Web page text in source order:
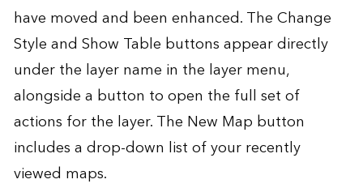
have moved and been enhanced. The Change
Style and Show Table buttons appear directly
under the layer name in the layer menu,
alongside a button to open the full set of
actions for the layer. The New Map button
includes a drop-down list of your recently
viewed maps.